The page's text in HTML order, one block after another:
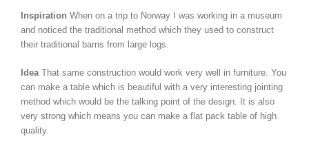
Inspiration When on a trip to Norway I was working in a museum
and noticed the traditional method which they used to construct
their traditional barns from large logs.
Idea That same construction would work very well in furniture. You
can make a table which is beautiful with a very interesting jointing
method which would be the talking point of the design. It is also
very strong which means you can make a flat pack table of high
quality.